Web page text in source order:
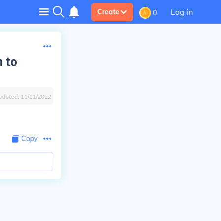
Create 0 Log in
to
11/11/2022
Copy